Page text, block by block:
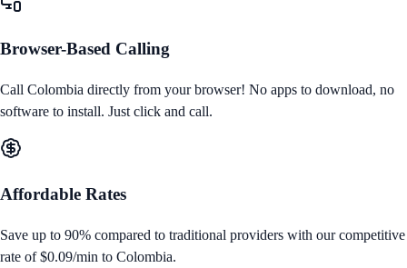
Browser-Based Calling
Call Colombia directly from your browser! No apps to download, no
software to install. Just click and call.
Affordable Rates
Save up to 90% compared to traditional providers with our competitive
rate of$0.09/min to Colombia.